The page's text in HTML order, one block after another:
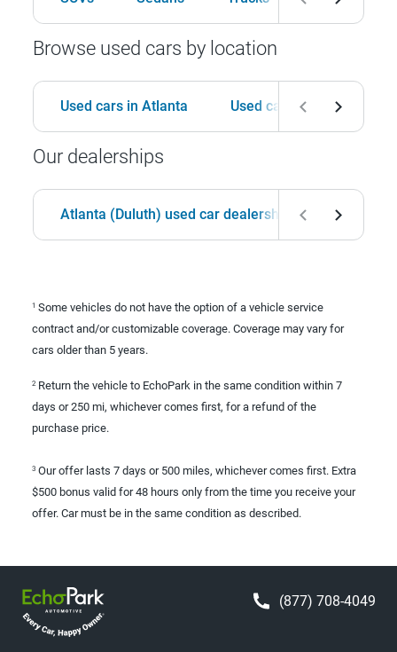
Browse used cars by location
Used cars in Atlanta Used cars in Birmingham
Our dealerships
Atlanta (Duluth) used car dealership
1 Some vehicles do not have the option of a vehicle service
contract and/or customizable coverage. Coverage may vary for
cars older than 5 years.
2 Return the vehicle to EchoPark in the same condition within 7
days or 250 mi, whichever comes first, for a refund of the
purchase price.
3 Our offer lasts 7 days or 500 miles, whichever comes first. Extra
$500 bonus valid for 48 hours only from the time you receive your
offer. Car must be in the same condition as described.
(877) 708-4049